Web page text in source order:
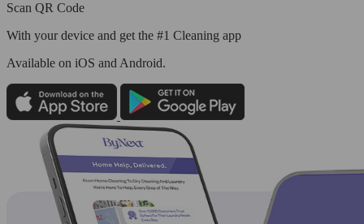
Scan QR Code
With your device and get the #1 Cleaning app
Available on iOS and Android.